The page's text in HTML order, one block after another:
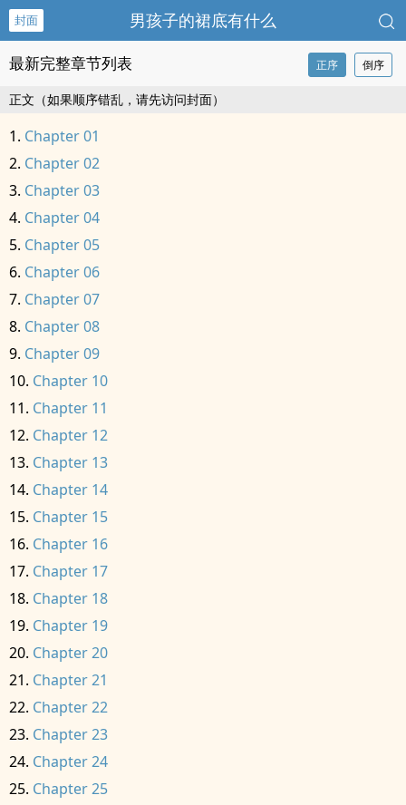
封面 男孩子的裙底有什么
最新完整章节列表 正序 倒序
正文（如果顺序错乱，请先访问封面）
Chapter 01
Chapter 02
Chapter 03
Chapter 04
Chapter 05
Chapter 06
Chapter 07
Chapter 08
Chapter 09
Chapter 10
Chapter 11
Chapter 12
Chapter 13
Chapter 14
Chapter 15
Chapter 16
Chapter 17
Chapter 18
Chapter 19
Chapter 20
Chapter 21
Chapter 22
Chapter 23
Chapter 24
Chapter 25